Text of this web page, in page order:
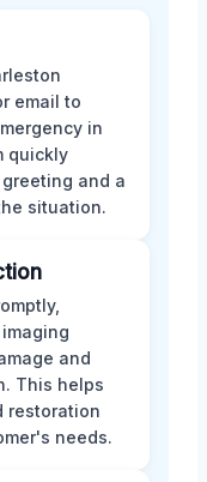
email to
in
quickly
and a
situation.
and
This helps
restoration
needs.